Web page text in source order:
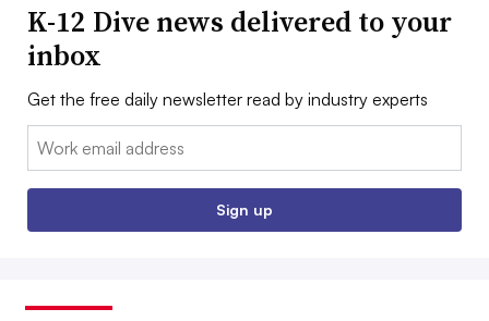
K-12 Dive news delivered to your
inbox
Get the free daily newsletter read by industry experts
Email:
Sign up